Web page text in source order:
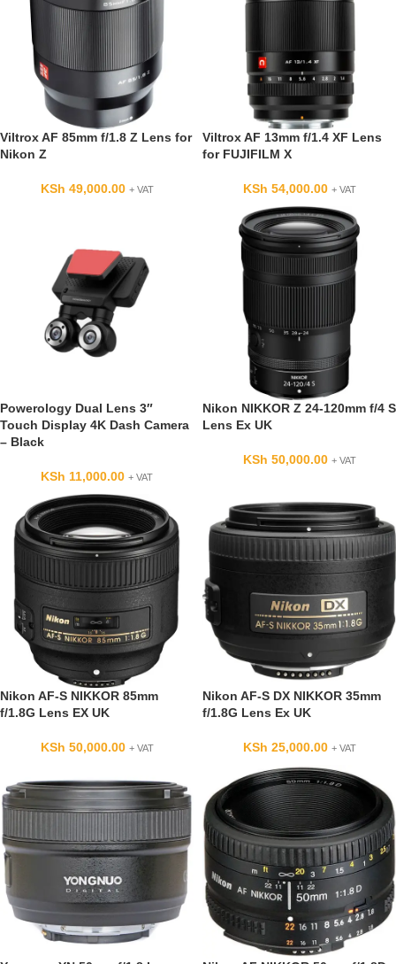
Viltrox AF 85mm f/1.8 Z Lens for
Nikon Z
KSh 49,000.00 + VAT
Viltrox AF 13mm f/1.4 XF Lens
for FUJIFILM X
KSh 54,000.00 + VAT
Powerology Dual Lens 3″
Touch Display 4K Dash Camera
– Black
KSh 11,000.00 + VAT
Nikon NIKKOR Z 24-120mm f/4 S
Lens Ex UK
KSh 50,000.00 + VAT
Nikon AF-S NIKKOR 85mm
f/1.8G Lens EX UK
KSh 50,000.00 + VAT
Nikon AF-S DX NIKKOR 35mm
f/1.8G Lens Ex UK
KSh 25,000.00 + VAT